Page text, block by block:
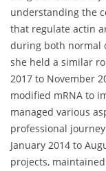
understanding the
that regulate actin
during both normal
she held a similar
2017 to November
modified mRNA to
managed various
professional
January 2014 to
projects,